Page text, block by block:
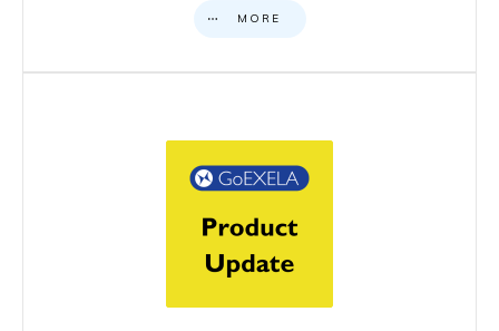
MORE